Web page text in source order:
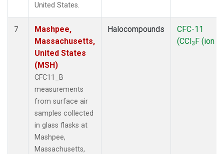
United States.
7
Mashpee,
Massachusetts,
United States
(MSH)
CFC11_B
measurements
from surface air
samples collected
in glass flasks at
Mashpee,
Massachusetts,
Halocompounds
CFC-11
(CCl3F (ion